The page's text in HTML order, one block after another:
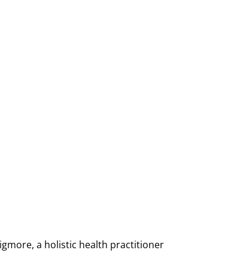
a holistic health practitioner